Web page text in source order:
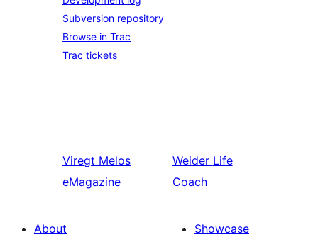
Subversion repository
Browse in Trac
Trac tickets
Viregt Melos
eMagazine
Weider Life
Coach
About
Showcase